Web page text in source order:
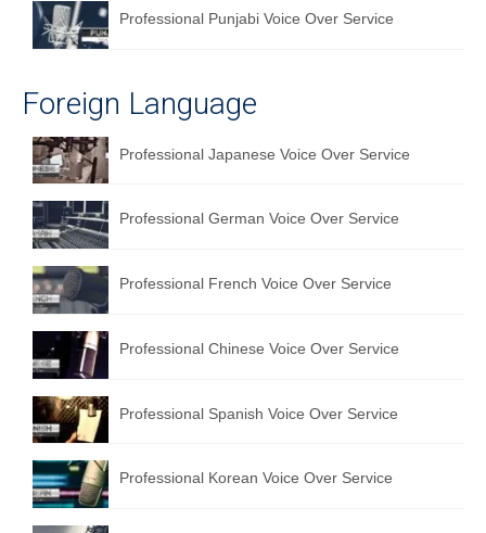
Professional Punjabi Voice Over Service
Foreign Language
Professional Japanese Voice Over Service
Professional German Voice Over Service
Professional French Voice Over Service
Professional Chinese Voice Over Service
Professional Spanish Voice Over Service
Professional Korean Voice Over Service